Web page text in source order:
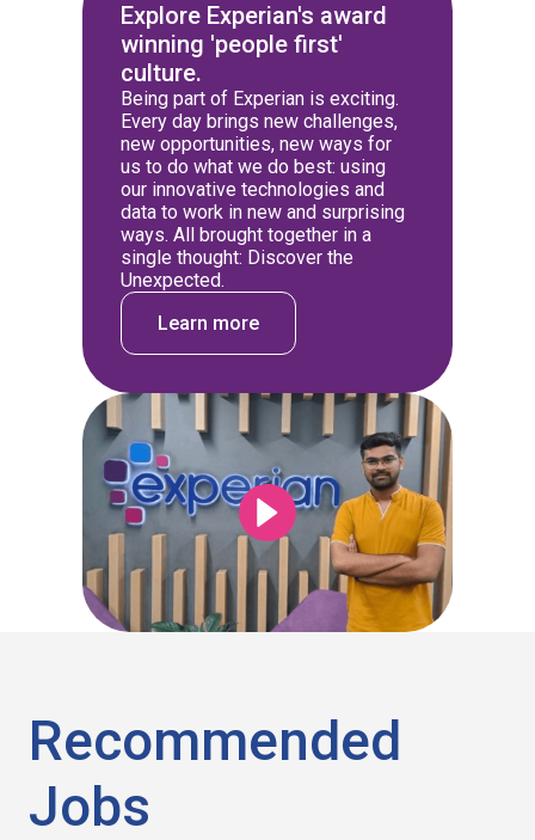
Explore Experian's award
winning 'people first'
culture.
Being part of Experian is exciting.
Every day brings new challenges,
new opportunities, new ways for
us to do what we do best: using
our innovative technologies and
data to work in new and surprising
ways. All brought together in a
single thought: Discover the
Unexpected.
Learn more
Recommended
Jobs